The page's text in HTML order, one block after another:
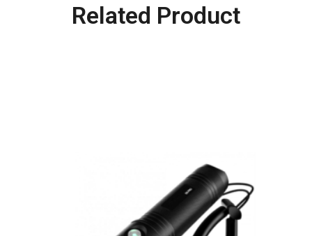
Related Product